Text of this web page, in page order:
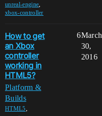
unreal-engine,
xbox-controller
How to get
an Xbox
controller
working in
HTML5?
Platform &
Builds
HTML5,
6March
30,
2016